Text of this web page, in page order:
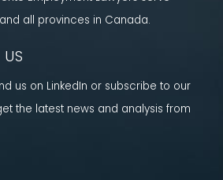
all provinces in Canada.
us on LinkedIn or subscribe to our
the latest news and analysis from